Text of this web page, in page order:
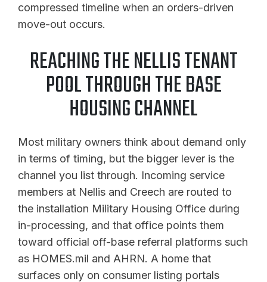
compressed timeline when an orders-driven
move-out occurs.
REACHING THE NELLIS TENANT
POOL THROUGH THE BASE
HOUSING CHANNEL
Most military owners think about demand only
in terms of timing, but the bigger lever is the
channel you list through. Incoming service
members at Nellis and Creech are routed to
the installation Military Housing Office during
in-processing, and that office points them
toward official off-base referral platforms such
as HOMES.mil and AHRN. A home that
surfaces only on consumer listing portals